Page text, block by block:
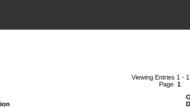
Viewing Entries 1 -
Page 1